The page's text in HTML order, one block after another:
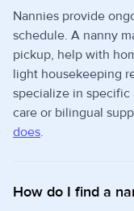
Nannies provide
schedule. A nanny
pickup, help with
light housekeeping
specialize in specific
care or bilingual
does.
How do I find a